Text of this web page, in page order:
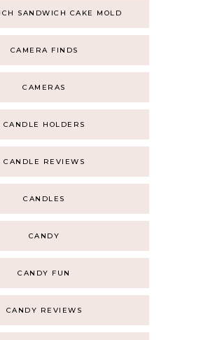
SANDWICH CAKE MOLD
CAMERA FINDS
CAMERAS
CANDLE HOLDERS
CANDLE REVIEWS
CANDLES
CANDY
CANDY FUN
CANDY REVIEWS